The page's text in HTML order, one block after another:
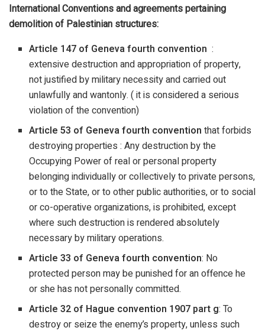
International Conventions and agreements pertaining
demolition of Palestinian structures:
Article 147 of Geneva fourth convention :
extensive destruction and appropriation of property,
not justified by military necessity and carried out
unlawfully and wantonly. ( it is considered a serious
violation of the convention)
Article 53 of Geneva fourth convention that forbids
destroying properties : Any destruction by the
Occupying Power of real or personal property
belonging individually or collectively to private persons,
or to the State, or to other public authorities, or to social
or co-operative organizations, is prohibited, except
where such destruction is rendered absolutely
necessary by military operations.
Article 33 of Geneva fourth convention: No
protected person may be punished for an offence he
or she has not personally committed.
Article 32 of Hague convention 1907 part g: To
destroy or seize the enemy’s property, unless such